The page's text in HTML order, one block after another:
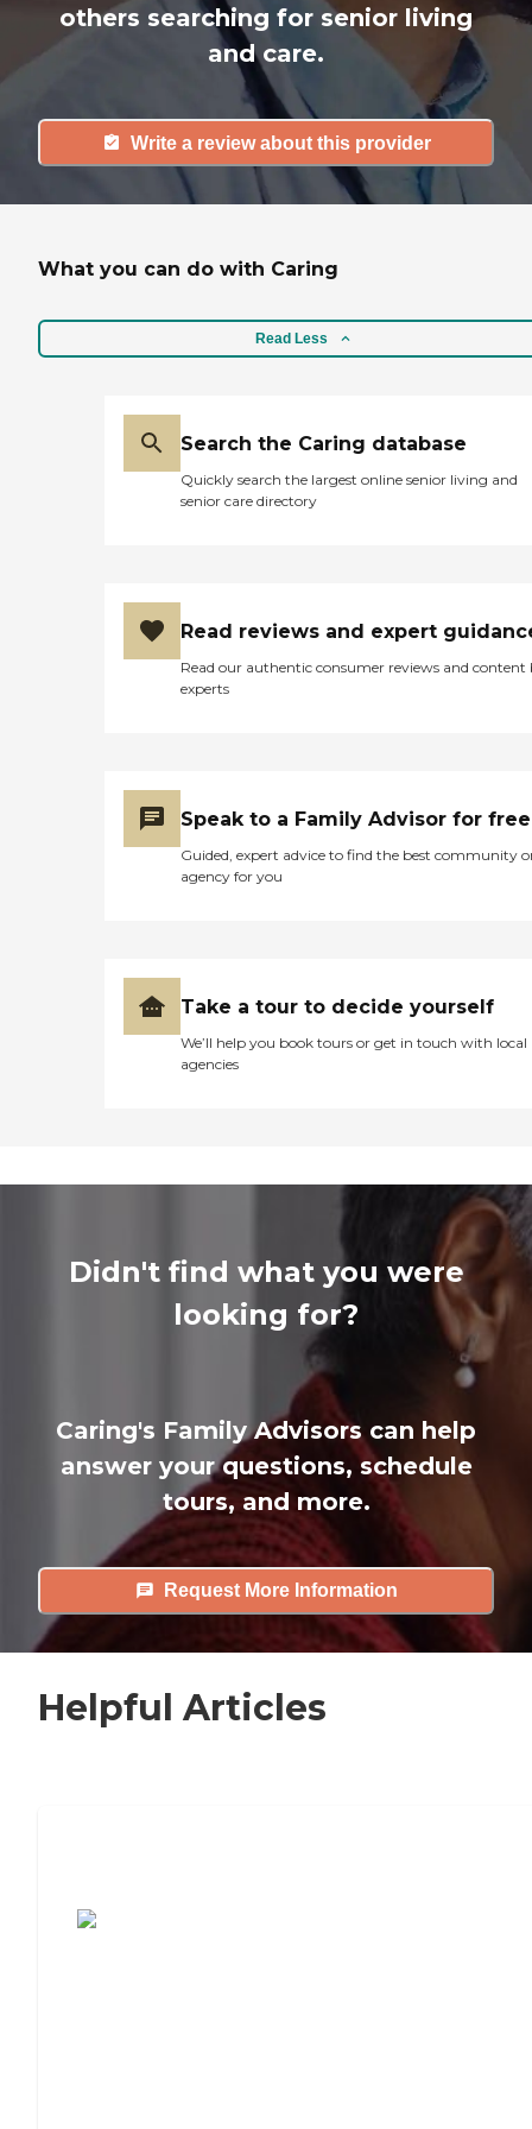
others searching for senior living
and care.
Write a review about this provider
What you can do with Caring
Read Less
Search the Caring database
Quickly search the largest online senior living and
senior care directory
Read reviews and expert
Read our authentic consumer reviews and content
experts
Speak to a Family Advisor for free
Guided, expert advice to find the best community
agency for you
Take a tour to decide yourself
We’ll help you book tours or get in touch with local
agencies
Didn't find what you were
looking for?
Caring's Family Advisors can help
answer your questions, schedule
tours, and more.
Request More Information
Helpful Articles